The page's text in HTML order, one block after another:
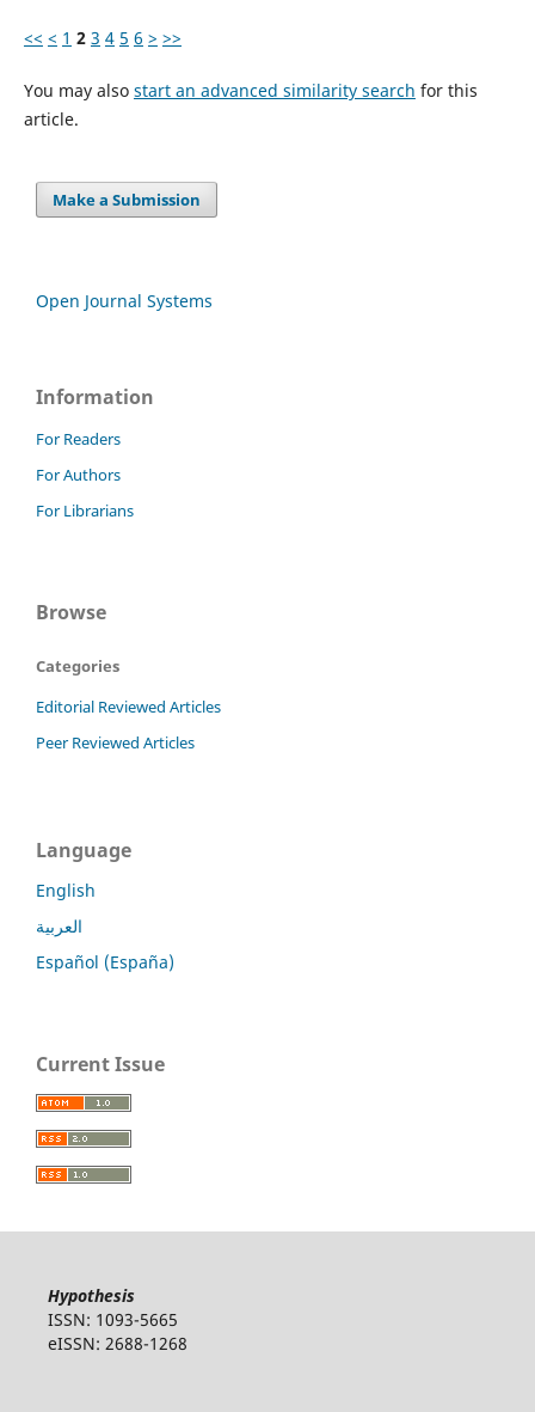
<< < 1 2 3 4 5 6 > >>
You may also start an advanced similarity search for this
article.
Make a Submission
Open Journal Systems
Information
For Readers
For Authors
For Librarians
Browse
Categories
Editorial Reviewed Articles
Peer Reviewed Articles
Language
English
العربية
Español (España)
Current Issue
Hypothesis
ISSN: 1093-5665
eISSN: 2688-1268